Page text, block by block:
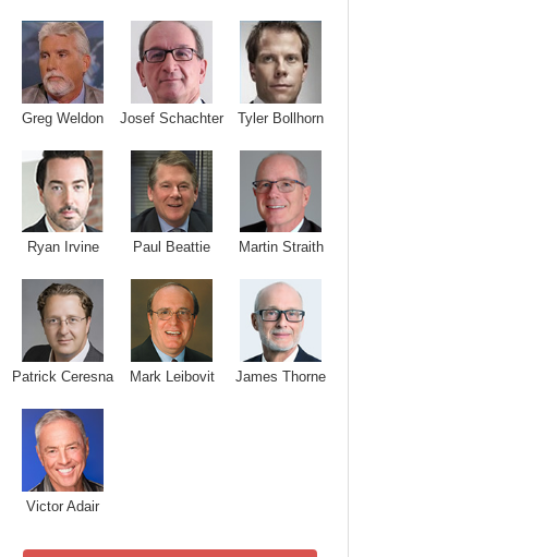
Greg Weldon Josef Schachter Tyler Bollhorn
Ryan Irvine Paul Beattie Martin Straith
Patrick Ceresna Mark Leibovit James Thorne
Victor Adair